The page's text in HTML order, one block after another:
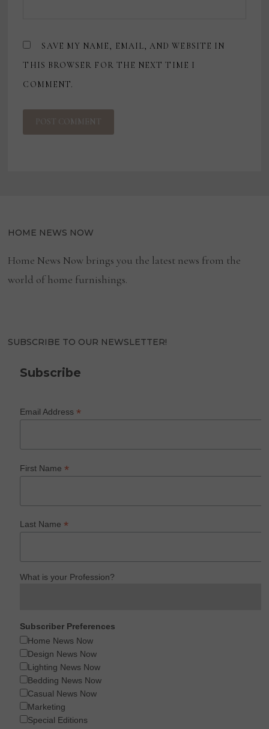
SAVE MY NAME, EMAIL, AND WEBSITE IN
THIS BROWSER FOR THE NEXT TIME I
COMMENT.
HOME NEWS NOW
Home News Now brings you the latest news from the
world of home furnishings.
SUBSCRIBE TO OUR NEWSLETTER!
Subscribe
Email Address*
First Name*
Last Name*
What is your Profession?
Subscriber Preferences
Home News Now
Design News Now
Lighting News Now
Bedding News Now
Casual News Now
Marketing
Special Editions